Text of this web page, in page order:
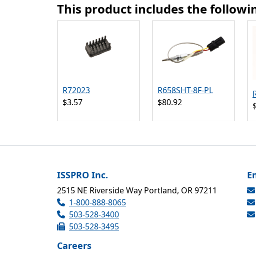
This product includes the
R72023
$3.57
R658SHT-8F-PL
$80.92
ISSPRO Inc.
2515 NE Riverside Way Portland, OR 97211
1-800-888-8065
503-528-3400
503-528-3495
Careers